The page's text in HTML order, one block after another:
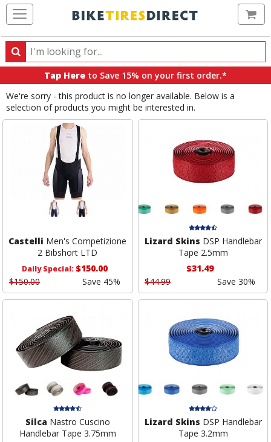
Search
Search
products,
categories
and
brands
Tap Here to Save 15% on your first order.*
We're sorry - this product is no longer available. Below is a
selection of products you might be interested in.
Castelli Men's Competizione
2 Bibshort LTD
Daily Special:$150.00
$150.00
Save 45%
Lizard Skins DSP Handlebar
Tape 2.5mm
$31.49
$44.99
Save 30%
Silca Nastro Cuscino
Handlebar Tape 3.75mm
Lizard Skins DSP Handlebar
Tape 3.2mm